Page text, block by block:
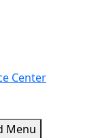
Center
Menu